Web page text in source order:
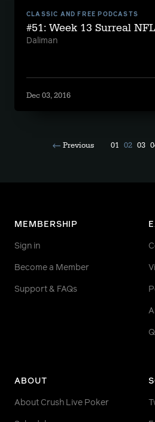
CLASSIC AND FREE PODCASTS
#51: Week 13 Surreal
Daliman
Dec 03, 2016
Previous 01 02 03
MEMBERSHIP
Sign in
Become a Member
Support & FAQs
ABOUT
About Crush Live Poker